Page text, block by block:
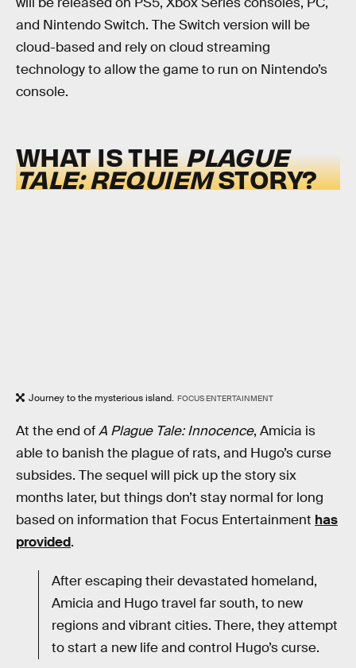
and Nintendo Switch. The Switch version will be
cloud-based and rely on cloud streaming
technology to allow the game to run on Nintendo’s
console.
WHAT IS THEPLAGUE
TALE: REQUIEMSTORY?
Journey to the mysterious island. FOCUS ENTERTAINMENT
At the end ofA Plague Tale: Innocence, Amicia is
able to banish the plague of rats, and Hugo’s curse
subsides. The sequel will pick up the story six
months later, but things don’t stay normal for long
based on information that Focus Entertainment has
provided.
After escaping their devastated homeland,
Amicia and Hugo travel far south, to new
regions and vibrant cities. There, they attempt
to start a new life and control Hugo’s curse.